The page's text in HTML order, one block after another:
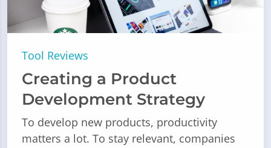
Tool Reviews
Creating a Product
Development Strategy
To develop new products, productivity
matters a lot. To stay relevant, companies